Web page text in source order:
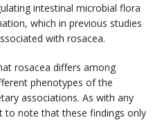
intestinal microbial flora
which in previous studies
with rosacea.
rosacea differs among
phenotypes of the
associations. As with any
to note that these findings only